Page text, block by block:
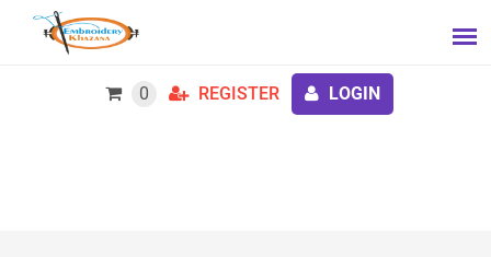
0 REGISTER LOGIN